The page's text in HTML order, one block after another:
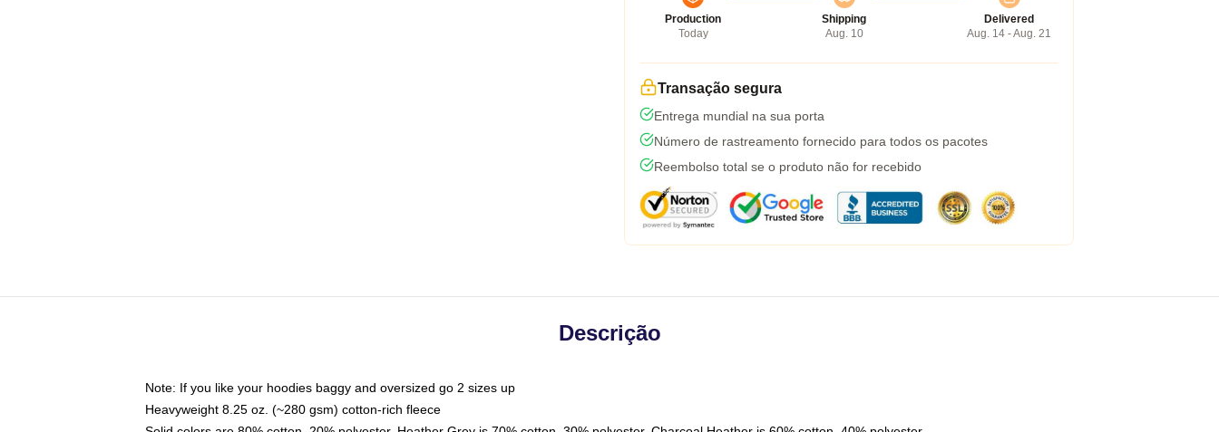
Production
Today
Shipping
Aug. 10
Delivered
Aug. 14 - Aug. 21
Transação segura
Entrega mundial na sua porta
Número de rastreamento fornecido para todos os pacotes
Reembolso total se o produto não for recebido
Descrição
Note: If you like your hoodies baggy and oversized go 2 sizes up
Heavyweight 8.25 oz. (~280 gsm) cotton-rich fleece